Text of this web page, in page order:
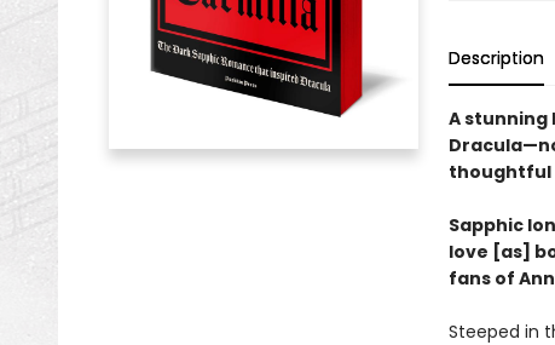
Description
A
thoughtful
Sapphic
love [as]
fans of
Steeped in